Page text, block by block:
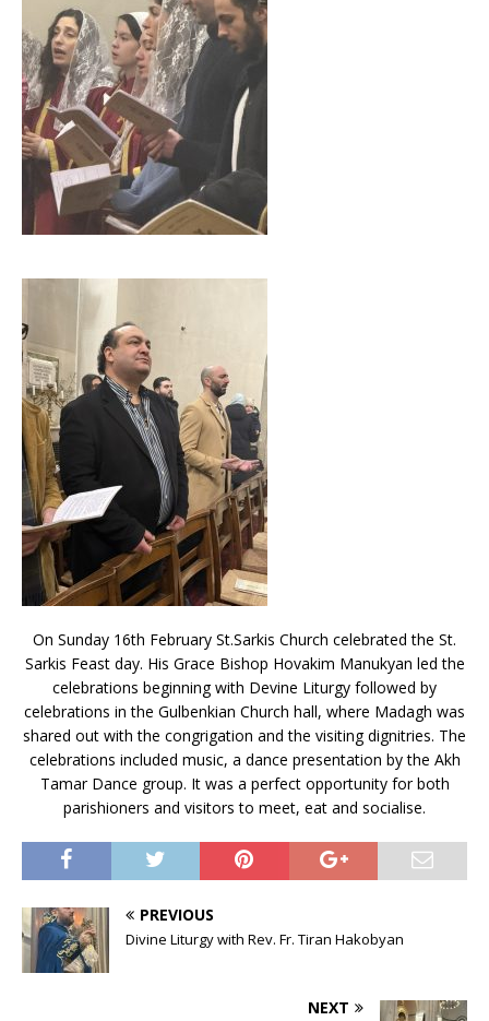
On Sunday 16th February St.Sarkis Church celebrated the St.
Sarkis Feast day. His Grace Bishop Hovakim Manukyan led the
celebrations beginning with Devine Liturgy followed by
celebrations in the Gulbenkian Church hall, where Madagh was
shared out with the congrigation and the visiting dignitries. The
celebrations included music, a dance presentation by the Akh
Tamar Dance group. It was a perfect opportunity for both
parishioners and visitors to meet, eat and socialise.
PREVIOUS
Divine Liturgy with Rev. Fr. Tiran Hakobyan
NEXT